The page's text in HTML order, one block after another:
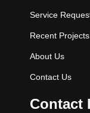
Service
Recent Projects
About Us
Contact Us
Contact